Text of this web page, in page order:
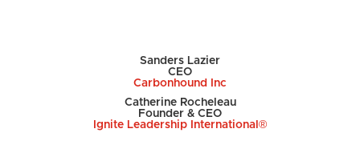
Sanders Lazier
CEO
Carbonhound Inc
Catherine Rocheleau
Founder & CEO
Ignite Leadership International®️